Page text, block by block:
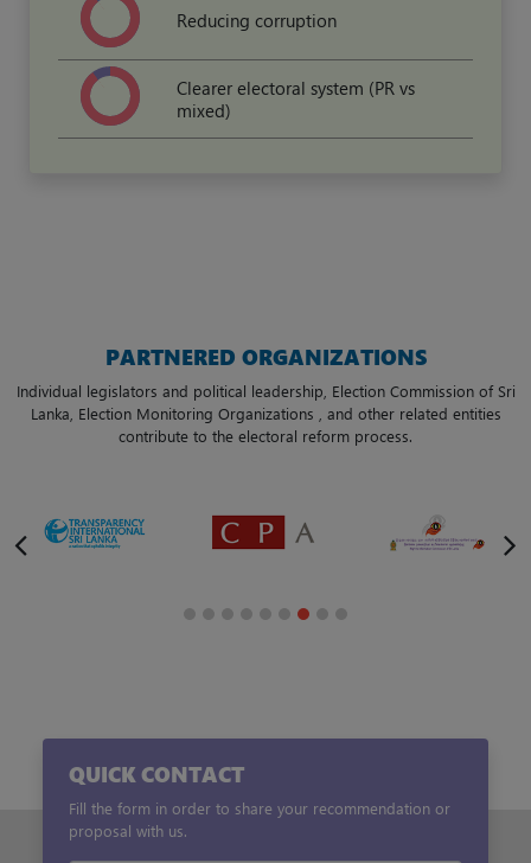
Reducing corruption
Clearer electoral system (PR vs
mixed)
PARTNERED ORGANIZATIONS
Individual legislators and political leadership, Election Commission of Sri
Lanka, Election Monitoring Organizations , and other related entities
contribute to the electoral reform process.
QUICK CONTACT
Fill the form in order to share your recommendation or
proposal with us.